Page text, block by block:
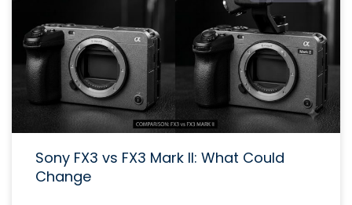
Sony FX3 vs FX3 Mark II: What Could
Change